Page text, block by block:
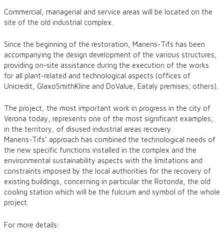
Commercial, managerial and service areas will be located on the
site of the old industrial complex.
Since the beginning of the restoration, Manens-Tifs has been
accompanying the design development of the various structures,
providing on-site assistance during the execution of the works
for all plant-related and technological aspects (offices of
Unicredit, GlaxoSmithKline and DoValue, Eataly premises; others).
The project, the most important work in progress in the city of
Verona today, represents one of the most significant examples,
in the territory, of disused industrial areas recovery.
Manens-Tifs’ approach has combined the technological needs of
the new specific functions installed in the complex and the
environmental sustainability aspects with the limitations and
constraints imposed by the local authorities for the recovery of
existing buildings, concerning in particular the Rotonda, the old
cooling station which will be the fulcrum and symbol of the whole
project.
For more details: